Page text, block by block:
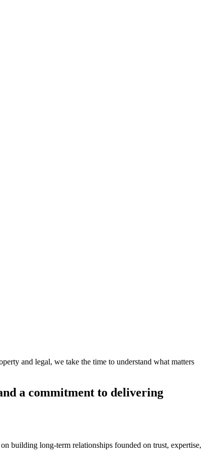
and legal, we take the time to understand what matters
a commitment to delivering
building long-term relationships founded on trust, expertise,